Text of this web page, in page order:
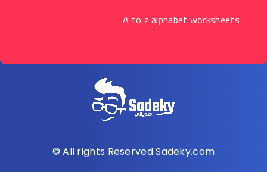
A to z alphabet worksheets
© All rights Reserved Sadeky.com